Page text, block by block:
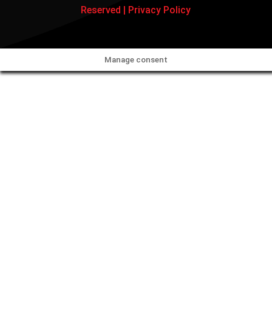
Reserved | Privacy Policy
Manage consent